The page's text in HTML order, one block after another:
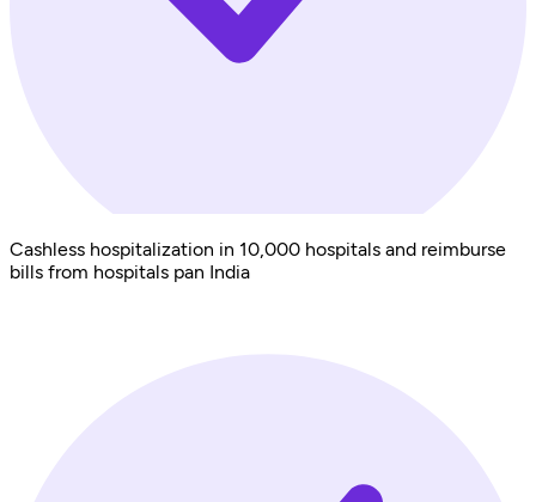
Cashless hospitalization in 10,000 hospitals and reimburse
bills from hospitals pan India